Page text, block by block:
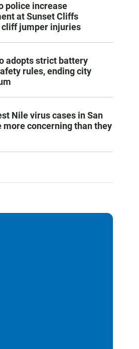
police increase
at Sunset Cliffs
jumper injuries
adopts strict battery
rules, ending city
Nile virus cases in San
more concerning than they